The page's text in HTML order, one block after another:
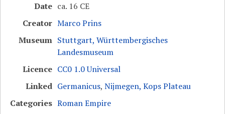
Date ca. 16 CE
Creator Marco Prins
Museum Stuttgart, Württembergisches
Landesmuseum
Licence CC0 1.0 Universal
Linked Germanicus,Nijmegen, Kops Plateau
Categories Roman Empire